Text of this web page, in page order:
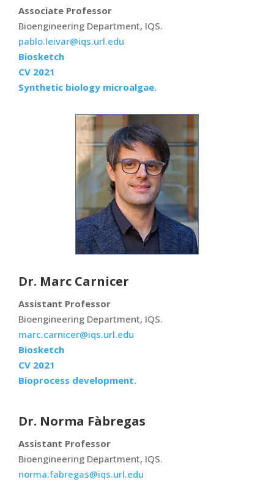
Associate Professor
Bioengineering Department, IQS.
pablo.leivar@iqs.url.edu
Biosketch
CV 2021
Synthetic biology microalgae.
Dr. Marc Carnicer
Assistant Professor
Bioengineering Department, IQS.
marc.carnicer@iqs.url.edu
Biosketch
CV 2021
Bioprocess development.
Dr. Norma Fàbregas
Assistant Professor
Bioengineering Department, IQS.
norma.fabregas@iqs.url.edu